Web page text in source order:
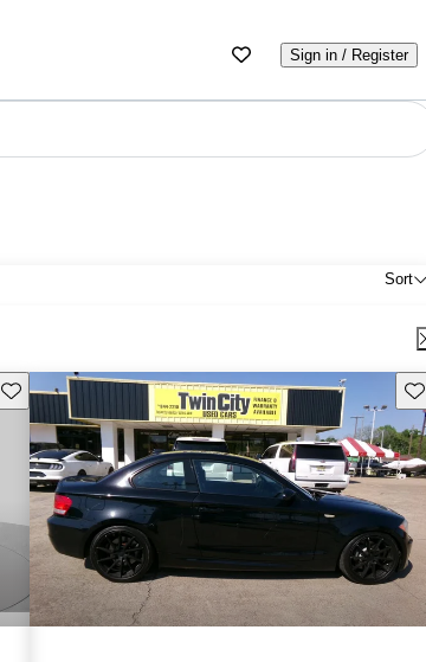
Sign in / Register
Sort
Save this listing